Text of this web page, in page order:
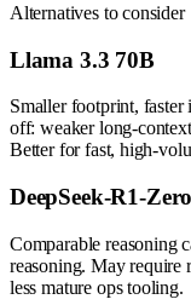
Alternatives to consider
Llama 3.3 70B
Smaller footprint, faster
off: weaker long-
Better for fast, high-
DeepSeek-R1-Zero
Comparable reasoning
reasoning. May require
less mature ops tooling.